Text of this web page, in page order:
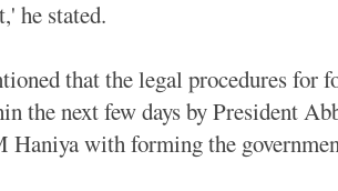
he stated.
that the legal procedures for
the next few days by President
with forming the